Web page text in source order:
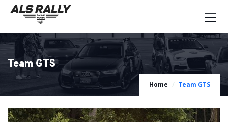
Team GTS
Home Team GTS